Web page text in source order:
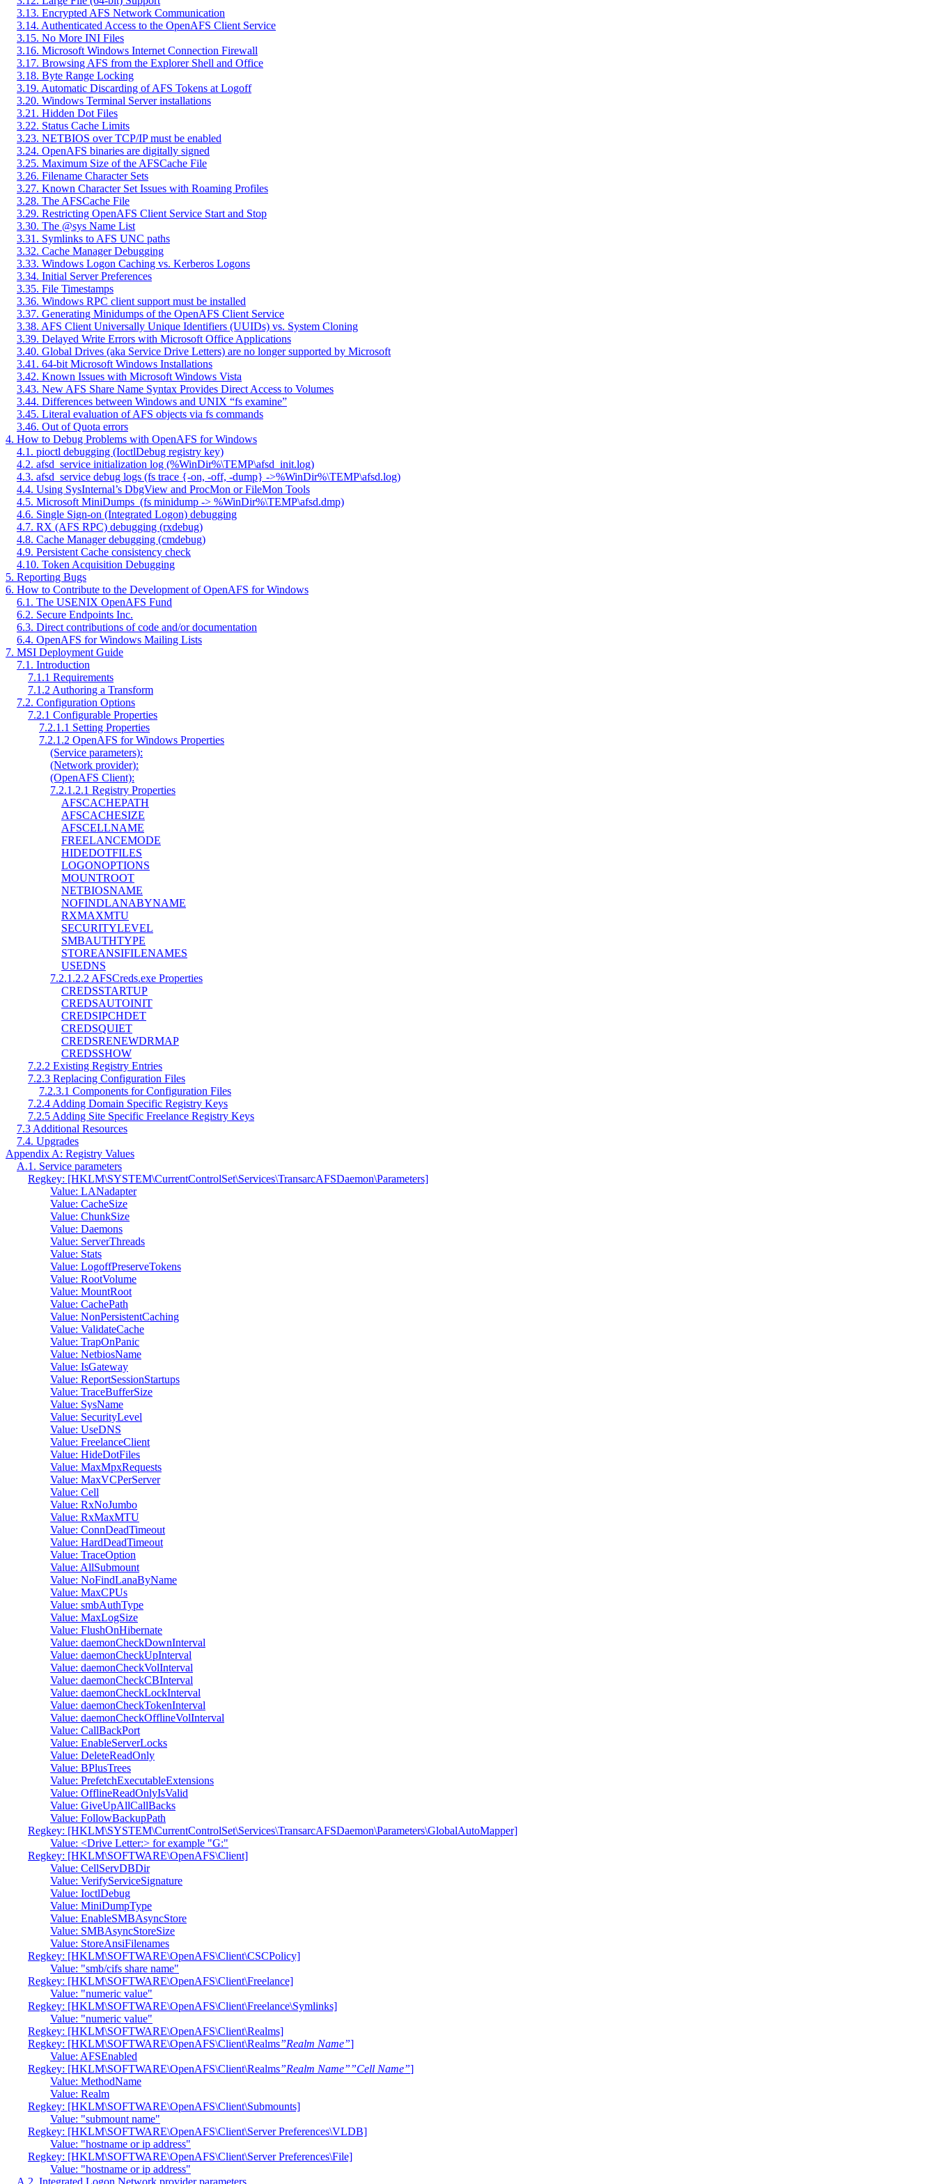
3.13. Encrypted AFS Network Communication
3.14. Authenticated Access to the OpenAFS Client Service
3.15. No More INI Files
3.16. Microsoft Windows Internet Connection Firewall
3.17. Browsing AFS from the Explorer Shell and Office
3.18. Byte Range Locking
3.19. Automatic Discarding of AFS Tokens at Logoff
3.20. Windows Terminal Server installations
3.21. Hidden Dot Files
3.22. Status Cache Limits
3.23. NETBIOS over TCP/IP must be enabled
3.24. OpenAFS binaries are digitally signed
3.25. Maximum Size of the AFSCache File
3.26. Filename Character Sets
3.27. Known Character Set Issues with Roaming Profiles
3.28. The AFSCache File
3.29. Restricting OpenAFS Client Service Start and Stop
3.30. The @sys Name List
3.31. Symlinks to AFS UNC paths
3.32. Cache Manager Debugging
3.33. Windows Logon Caching vs. Kerberos Logons
3.34. Initial Server Preferences
3.35. File Timestamps
3.36. Windows RPC client support must be installed
3.37. Generating Minidumps of the OpenAFS Client Service
3.38. AFS Client Universally Unique Identifiers (UUIDs) vs. System Cloning
3.39. Delayed Write Errors with Microsoft Office Applications
3.40. Global Drives (aka Service Drive Letters) are no longer supported by Microsoft
3.41. 64-bit Microsoft Windows Installations
3.42. Known Issues with Microsoft Windows Vista
3.43. New AFS Share Name Syntax Provides Direct Access to Volumes
3.44. Differences between Windows and UNIX “fs examine”
3.45. Literal evaluation of AFS objects via fs commands
3.46. Out of Quota errors
4. How to Debug Problems with OpenAFS for Windows
4.1. pioctl debugging (IoctlDebug registry key)
4.2. afsd_service initialization log (%WinDir%\TEMP\afsd_init.log)
4.3. afsd_service debug logs (fs trace {-on, -off, -dump} ->%WinDir%\TEMP\afsd.log)
4.4. Using SysInternal’s DbgView and ProcMon or FileMon Tools
4.5. Microsoft MiniDumps (fs minidump -> %WinDir%\TEMP\afsd.dmp)
4.6. Single Sign-on (Integrated Logon) debugging
4.7. RX (AFS RPC) debugging (rxdebug)
4.8. Cache Manager debugging (cmdebug)
4.9. Persistent Cache consistency check
4.10. Token Acquisition Debugging
5. Reporting Bugs
6. How to Contribute to the Development of OpenAFS for Windows
6.1. The USENIX OpenAFS Fund
6.2. Secure Endpoints Inc.
6.3. Direct contributions of code and/or documentation
6.4. OpenAFS for Windows Mailing Lists
7. MSI Deployment Guide
7.1. Introduction
7.1.1 Requirements
7.1.2 Authoring a Transform
7.2. Configuration Options
7.2.1 Configurable Properties
7.2.1.1 Setting Properties
7.2.1.2 OpenAFS for Windows Properties
(Service parameters):
(Network provider):
(OpenAFS Client):
7.2.1.2.1 Registry Properties
AFSCACHEPATH
AFSCACHESIZE
AFSCELLNAME
FREELANCEMODE
HIDEDOTFILES
LOGONOPTIONS
MOUNTROOT
NETBIOSNAME
NOFINDLANABYNAME
RXMAXMTU
SECURITYLEVEL
SMBAUTHTYPE
STOREANSIFILENAMES
USEDNS
7.2.1.2.2 AFSCreds.exe Properties
CREDSSTARTUP
CREDSAUTOINIT
CREDSIPCHDET
CREDSQUIET
CREDSRENEWDRMAP
CREDSSHOW
7.2.2 Existing Registry Entries
7.2.3 Replacing Configuration Files
7.2.3.1 Components for Configuration Files
7.2.4 Adding Domain Specific Registry Keys
7.2.5 Adding Site Specific Freelance Registry Keys
7.3 Additional Resources
7.4. Upgrades
Appendix A: Registry Values
A.1. Service parameters
Regkey: [HKLM\SYSTEM\CurrentControlSet\Services\TransarcAFSDaemon\Parameters]
Value: LANadapter
Value: CacheSize
Value: ChunkSize
Value: Daemons
Value: ServerThreads
Value: Stats
Value: LogoffPreserveTokens
Value: RootVolume
Value: MountRoot
Value: CachePath
Value: NonPersistentCaching
Value: ValidateCache
Value: TrapOnPanic
Value: NetbiosName
Value: IsGateway
Value: ReportSessionStartups
Value: TraceBufferSize
Value: SysName
Value: SecurityLevel
Value: UseDNS
Value: FreelanceClient
Value: HideDotFiles
Value: MaxMpxRequests
Value: MaxVCPerServer
Value: Cell
Value: RxNoJumbo
Value: RxMaxMTU
Value: ConnDeadTimeout
Value: HardDeadTimeout
Value: TraceOption
Value: AllSubmount
Value: NoFindLanaByName
Value: MaxCPUs
Value: smbAuthType
Value: MaxLogSize
Value: FlushOnHibernate
Value: daemonCheckDownInterval
Value: daemonCheckUpInterval
Value: daemonCheckVolInterval
Value: daemonCheckCBInterval
Value: daemonCheckLockInterval
Value: daemonCheckTokenInterval
Value: daemonCheckOfflineVolInterval
Value: CallBackPort
Value: EnableServerLocks
Value: DeleteReadOnly
Value: BPlusTrees
Value: PrefetchExecutableExtensions
Value: OfflineReadOnlyIsValid
Value: GiveUpAllCallBacks
Value: FollowBackupPath
Regkey: [HKLM\SYSTEM\CurrentControlSet\Services\TransarcAFSDaemon\Parameters\GlobalAutoMapper]
Value: <Drive Letter:> for example "G:"
Regkey: [HKLM\SOFTWARE\OpenAFS\Client]
Value: CellServDBDir
Value: VerifyServiceSignature
Value: IoctlDebug
Value: MiniDumpType
Value: EnableSMBAsyncStore
Value: SMBAsyncStoreSize
Value: StoreAnsiFilenames
Regkey: [HKLM\SOFTWARE\OpenAFS\Client\CSCPolicy]
Value: "smb/cifs share name"
Regkey: [HKLM\SOFTWARE\OpenAFS\Client\Freelance]
Value: "numeric value"
Regkey: [HKLM\SOFTWARE\OpenAFS\Client\Freelance\Symlinks]
Value: "numeric value"
Regkey: [HKLM\SOFTWARE\OpenAFS\Client\Realms]
Regkey: [HKLM\SOFTWARE\OpenAFS\Client\Realms”Realm Name”]
Value: AFSEnabled
Regkey: [HKLM\SOFTWARE\OpenAFS\Client\Realms”Realm Name””Cell Name”]
Value: MethodName
Value: Realm
Regkey: [HKLM\SOFTWARE\OpenAFS\Client\Submounts]
Value: "submount name"
Regkey: [HKLM\SOFTWARE\OpenAFS\Client\Server Preferences\VLDB]
Value: "hostname or ip address"
Regkey: [HKLM\SOFTWARE\OpenAFS\Client\Server Preferences\File]
Value: "hostname or ip address"
A.2. Integrated Logon Network provider parameters